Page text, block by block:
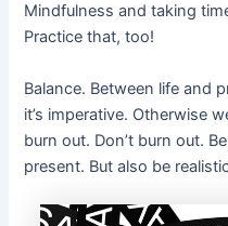
Mindfulness and taking
Practice that, too!
Balance. Between life and
it’s imperative. Otherwise
burn out. Don’t burn out.
present. But also be